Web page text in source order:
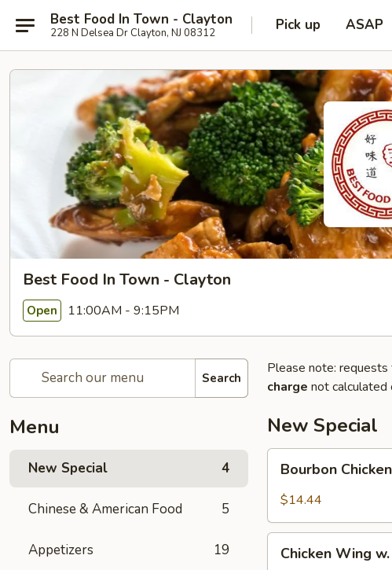
Best Food In Town - Clayton
228 N Delsea Dr Clayton, NJ 08312 Pick up ASAP
Best Food In Town - Clayton
Open 11:00AM - 9:15PM
Search
Menu
New Special 4
Chinese & American Food 5
Appetizers 19
Please note: requests
charge not calculated
New Special
Chicken
Bourbon Chicken
$14.44
Wing
Chicken Wing